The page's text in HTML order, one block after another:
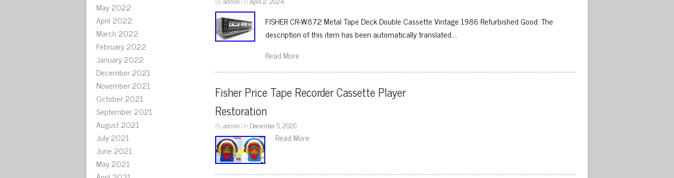
May 2022
April 2022
March 2022
February 2022
January 2022
December 2021
November 2021
October 2021
September 2021
August 2021
July 2021
June 2021
May 2021
FISHER CR-W872 Metal Tape Deck Double Cassette Vintage 1986 Refurbished Good. The
description of this item has been automatically translated….
Read More
Fisher Price Tape Recorder Cassette Player
Restoration
ByadminOn December 5, 2020
Read More